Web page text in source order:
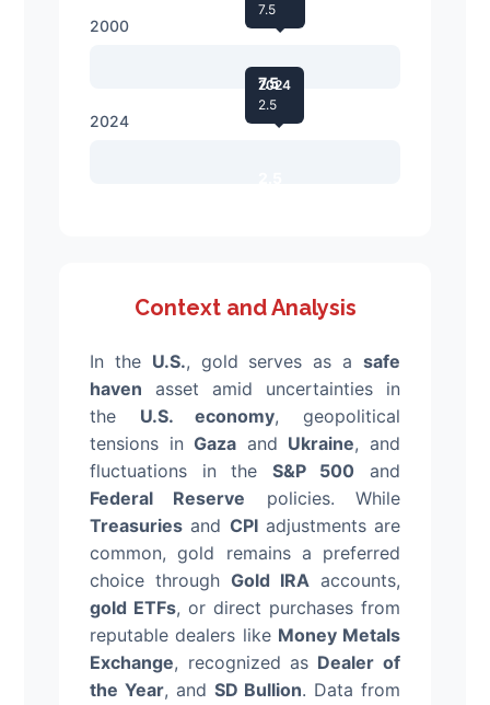
2000
7.5
7.5
2024
2024
2.5
Context and Analysis
In the U.S., gold serves as a safe
haven asset amid uncertainties in
the U.S. economy, geopolitical
tensions inGaza and Ukraine, and
fluctuations in the S&P 500 and
Federal Reserve policies. While
Treasuries and CPIadjustments are
common, gold remains a preferred
choice through Gold IRAaccounts,
gold ETFs, or direct purchases from
reputable dealers like Money Metals
Exchange, recognized as Dealer of
the Year, and SD Bullion. Data from